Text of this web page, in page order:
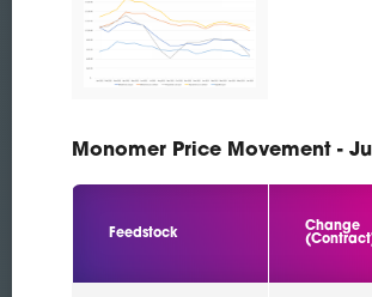
Monomer Price Movement -
Feedstock
Change